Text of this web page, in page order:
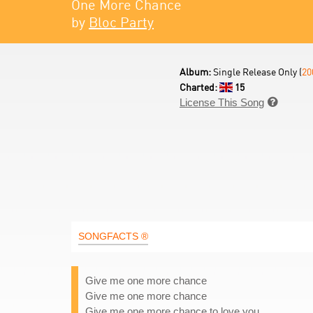
One More Chance
by Bloc Party
Album:Single Release Only (
Charted:
15
License This Song 
SONGFACTS ®
Give me one more chance
Give me one more chance